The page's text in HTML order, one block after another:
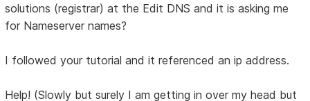
solutions (registrar) at the Edit DNS and it is asking me
for Nameserver names?
I followed your tutorial and it referenced an ip address.
Help! (Slowly but surely I am getting in over my head but